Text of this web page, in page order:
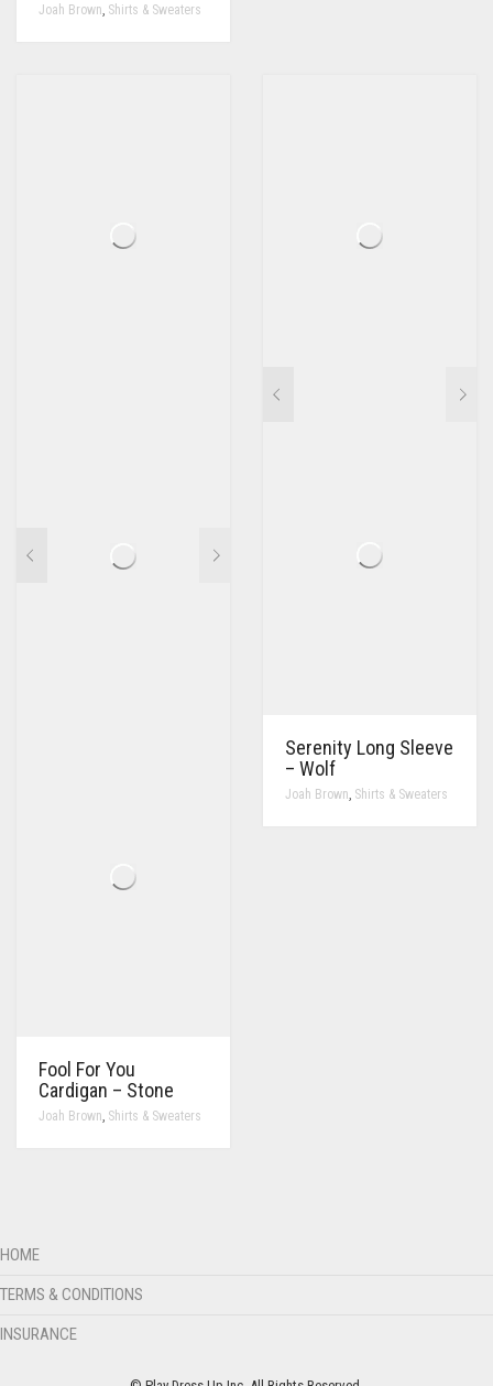
Joah Brown Shirts & Sweaters
Fool For You
Cardigan – Stone
Joah Brown Shirts & Sweaters
Serenity Long Sleeve
– Wolf
Joah Brown Shirts & Sweaters
HOME
TERMS & CONDITIONS
INSURANCE